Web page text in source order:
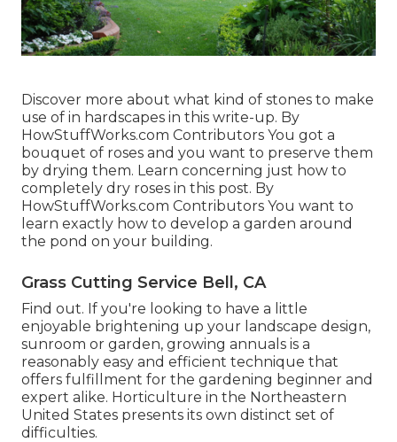
Discover more about what kind of stones to make
use of in hardscapes in this write-up. By
HowStuffWorks.com Contributors You got a
bouquet of roses and you want to preserve them
by drying them. Learn concerning just how to
completely dry roses in this post. By
HowStuffWorks.com Contributors You want to
learn exactly how to develop a garden around
the pond on your building.
Grass Cutting Service Bell, CA
Find out. If you're looking to have a little
enjoyable brightening up your landscape design,
sunroom or garden, growing annuals is a
reasonably easy and efficient technique that
offers fulfillment for the gardening beginner and
expert alike. Horticulture in the Northeastern
United States presents its own distinct set of
difficulties.